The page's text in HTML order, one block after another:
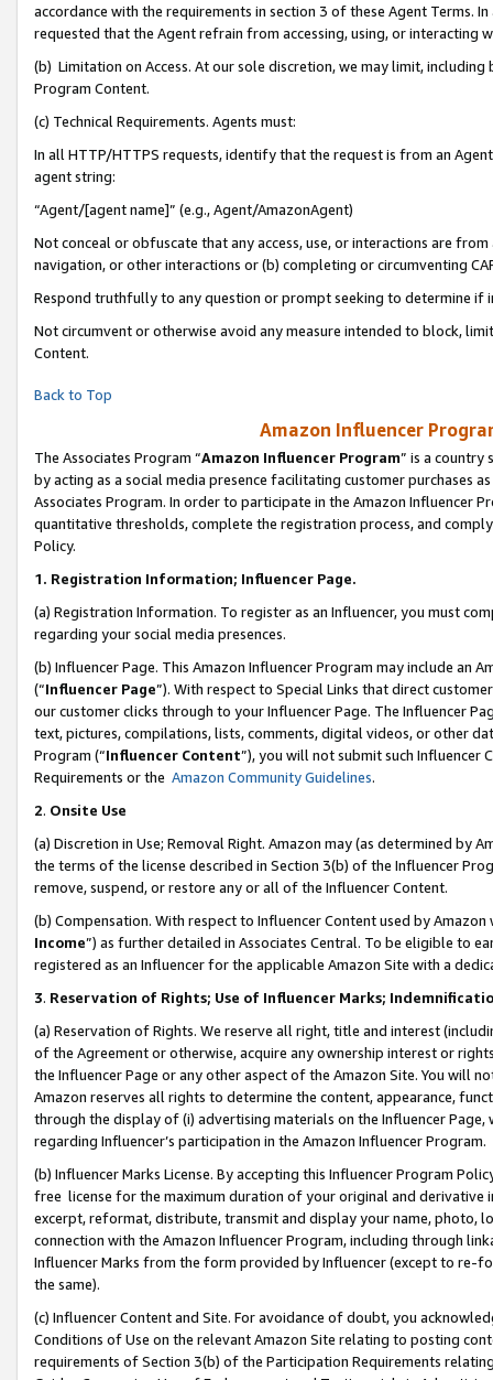
accordance with the requirements in section 3 of these Agent Terms.
requested that the Agent refrain from accessing, using, or interacting
(b) Limitation on Access. At our sole discretion, we may limit,
Program Content.
(c) Technical Requirements. Agents must:
In all HTTP/HTTPS requests, identify that the request is from an
agent string:
“Agent/[agent name]” (e.g., Agent/AmazonAgent)
Not conceal or obfuscate that any access, use, or interactions are
navigation, or other interactions or (b) completing or circumventing
Respond truthfully to any question or prompt seeking to determine if
Not circumvent or otherwise avoid any measure intended to block,
Content.
Back to Top
Amazon Influencer
The Associates Program “Amazon Influencer Program” is a country
by acting as a social media presence facilitating customer purchases
Associates Program. In order to participate in the Amazon Influencer
quantitative thresholds, complete the registration process, and
Policy.
1. Registration Information; Influencer Page.
(a) Registration Information. To register as an Influencer, you must
regarding your social media presences.
(b) Influencer Page. This Amazon Influencer Program may include an
(“Influencer Page”). With respect to Special Links that direct
our customer clicks through to your Influencer Page. The Influencer
text, pictures, compilations, lists, comments, digital videos, or other
Program (“Influencer Content”), you will not submit such
Requirements or the Amazon Community Guidelines.
2. Onsite Use
(a) Discretion in Use; Removal Right. Amazon may (as determined by
the terms of the license described in Section 3(b) of the Influencer
remove, suspend, or restore any or all of the Influencer Content.
(b) Compensation. With respect to Influencer Content used by
Income”) as further detailed in Associates Central. To be eligible to
registered as an Influencer for the applicable Amazon Site with a
3. Reservation of Rights; Use of Influencer Marks;
(a) Reservation of Rights. We reserve all right, title and interest
of the Agreement or otherwise, acquire any ownership interest or
the Influencer Page or any other aspect of the Amazon Site. You will
Amazon reserves all rights to determine the content, appearance,
through the display of (i) advertising materials on the Influencer
regarding Influencer’s participation in the Amazon Influencer Program.
(b) Influencer Marks License. By accepting this Influencer Program
free license for the maximum duration of your original and
excerpt, reformat, distribute, transmit and display your name, photo,
connection with the Amazon Influencer Program, including through
Influencer Marks from the form provided by Influencer (except to re-
the same).
(c) Influencer Content and Site. For avoidance of doubt, you
Conditions of Use on the relevant Amazon Site relating to posting
requirements of Section 3(b) of the Participation Requirements